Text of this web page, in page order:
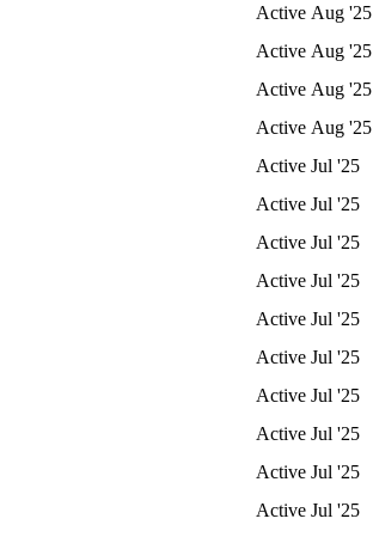
Active Aug '25
Active Aug '25
Active Aug '25
Active Aug '25
Active Jul '25
Active Jul '25
Active Jul '25
Active Jul '25
Active Jul '25
Active Jul '25
Active Jul '25
Active Jul '25
Active Jul '25
Active Jul '25